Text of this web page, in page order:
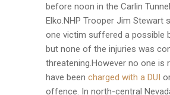
before noon in the Carlin
Elko.NHP Trooper Jim Stewart
one victim suffered a possible
but none of the injuries was
threatening.However no one is
have been charged with a DUI
offence. In north-central